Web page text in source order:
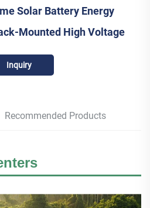
Solar Battery Energy
Mounted High Voltage
Inquiry
Recommended Products